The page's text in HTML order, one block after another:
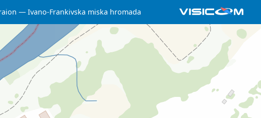
Ivano-Frankivska miska hromada